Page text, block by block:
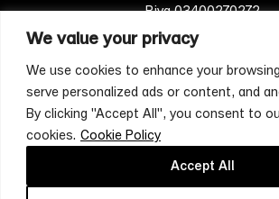
We value your privacy
We use cookies to enhance your
serve personalized ads or content, and
By clicking "Accept All", you consent to
cookies. Cookie Policy
Accept All
P.iva 03400270272
Cookie policy
[mc4wp_form id="4697"]